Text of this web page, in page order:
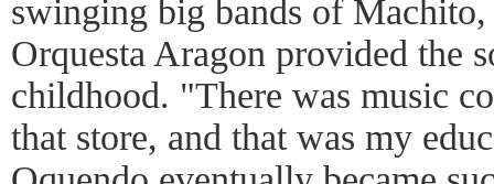
swinging big bands of Machito,
Orquesta Aragon provided the
childhood. "There was music
that store, and that was my